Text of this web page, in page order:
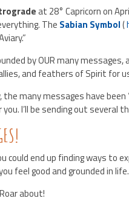
at 28° Capricorn on
The Sabian Symbol(
by OUR many
and feathers of Spirit for
many messages have been
I’ll be sending out several
could end up finding ways to
feel good and grounded in
about!